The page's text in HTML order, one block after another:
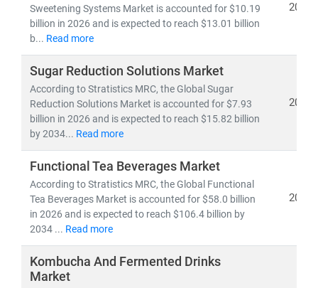
Sweetening Systems Market is accounted for $10.19
billion in 2026 and is expected to reach $13.01 billion
b... Read more
2026
Sugar Reduction Solutions Market
According to Stratistics MRC, the Global Sugar
Reduction Solutions Market is accounted for $7.93
billion in 2026 and is expected to reach $15.82 billion
by 2034... Read more
2026
Functional Tea Beverages Market
According to Stratistics MRC, the Global Functional
Tea Beverages Market is accounted for $58.0 billion
in 2026 and is expected to reach $106.4 billion by
2034 ... Read more
2026
Kombucha And Fermented Drinks
Market